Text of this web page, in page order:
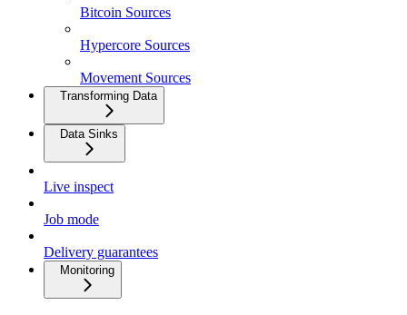
Bitcoin Sources
Hypercore Sources
Movement Sources
Transforming Data
Data Sinks
Live inspect
Job mode
Delivery guarantees
Monitoring